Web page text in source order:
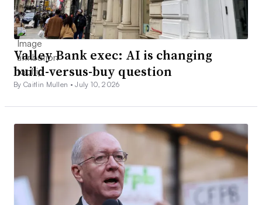
Valley Bank exec: AI is changing
build-versus-buy question
By Caitlin Mullen •July 10, 2026